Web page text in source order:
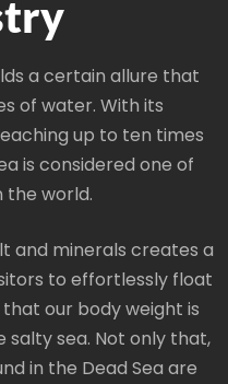
a certain allure that
of water. With its
up to ten times
is considered one of
the world.
and minerals creates a
to effortlessly float
our body weight is
sea. Not only that,
in the Dead Sea are